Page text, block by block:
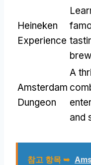
Heineken
Experience
Amsterdam
Dungeon
A
and
참고 항목 ➥